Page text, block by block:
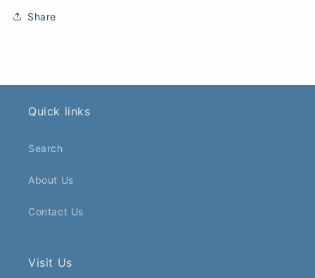
Share
Quick links
Search
About Us
Contact Us
Visit Us